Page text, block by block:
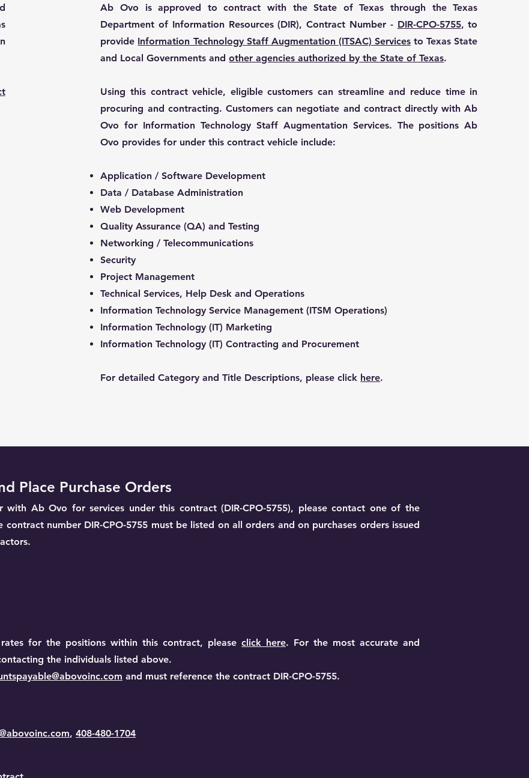
Ab Ovo is approved to contract with the State of Texas through the Texas
Department of Information Resources (DIR), Contract Number - DIR-CPO-5755, to
provide Information Technology Staff Augmentation (ITSAC) Services to Texas State
and Local Governmentsandother agencies authorized by the State of Texas.
Using this contract vehicle, eligible customers can streamline and reduce time in
procuring and contracting. Customers can negotiate and contract directly with Ab
Ovo for Information Technology Staff Augmentation Services. The positions Ab
Ovo provides for under this contract vehicle include:
Application / Software Development
Data / Database Administration
Web Development
Quality Assurance (QA) and Testing
Networking / Telecommunications
Security
Project Management
Technical Services, Help Desk and Operations
Information Technology Service Management (ITSM Operations)
Information Technology (IT) Marketing
Information Technology (IT) Contracting and Procurement
For detailed Category and Title Descriptions, please click here.
Place Purchase Orders
Ab Ovo for services under this contract (DIR-CPO-5755), please contact one of the
number DIR-CPO-5755 must be listed on all orders and on purchases orders issued
for the positions within this contract, please click here. For the most accurate and
the individuals listed above.
and must reference the contract DIR-CPO-5755.
, 408-480-1704